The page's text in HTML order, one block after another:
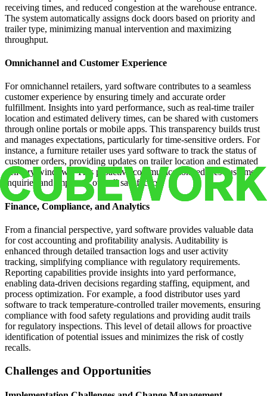
receiving times, and reduced congestion at the warehouse entrance.
The system automatically assigns dock doors based on priority and
trailer type, minimizing manual intervention and maximizing
throughput.
Omnichannel and Customer Experience
For omnichannel retailers, yard software contributes to a seamless
customer experience by ensuring timely and accurate order
fulfillment. Insights into yard performance, such as real-time trailer
location and estimated delivery times, can be shared with customers
through online portals or mobile apps. This transparency builds trust
and manages expectations, particularly for time-sensitive orders. For
instance, a furniture retailer uses yard software to track the status of
customer orders, providing updates on trailer location and estimated
delivery windows. This proactive communication reduces customer
inquiries and improves overall satisfaction.
Finance, Compliance, and Analytics
From a financial perspective, yard software provides valuable data
for cost accounting and profitability analysis. Auditability is
enhanced through detailed transaction logs and user activity
tracking, simplifying compliance with regulatory requirements.
Reporting capabilities provide insights into yard performance,
enabling data-driven decisions regarding staffing, equipment, and
process optimization. For example, a food distributor uses yard
software to track temperature-controlled trailer movements, ensuring
compliance with food safety regulations and providing audit trails
for regulatory inspections. This level of detail allows for proactive
identification of potential issues and minimizes the risk of costly
recalls.
Challenges and Opportunities